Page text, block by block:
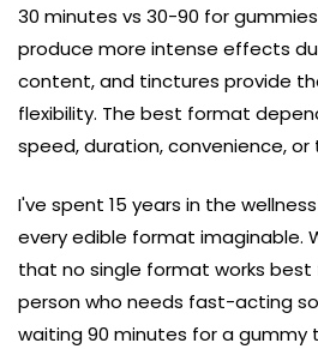
30 minutes vs 30-90 for
produce more intense effects
content, and tinctures provide
flexibility. The best format
speed, duration, convenience,
I've spent 15 years in the
every edible format imaginable.
that no single format works best
person who needs fast-acting
waiting 90 minutes for a gummy